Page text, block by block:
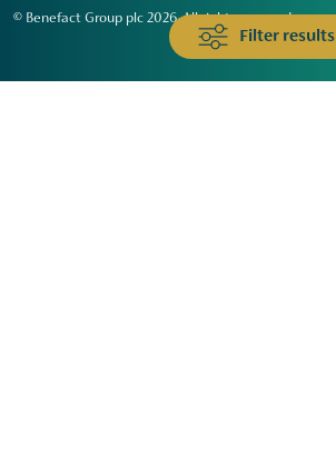
Filter results
© Benefact Group plc 2026. All rights reserved